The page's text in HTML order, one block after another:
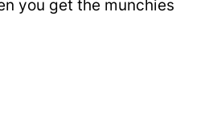
you get the munchies